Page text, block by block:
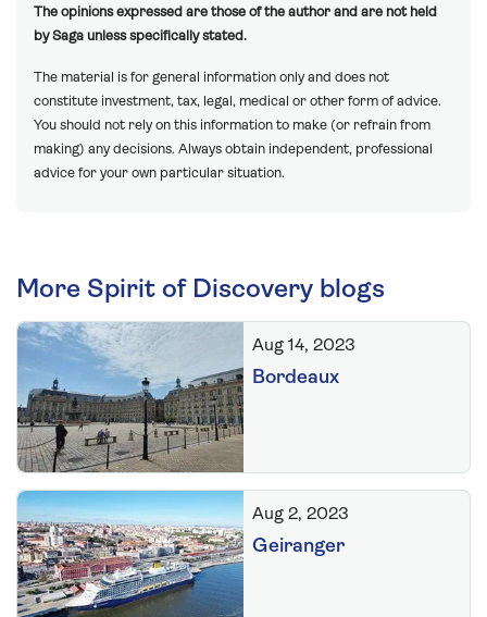
The opinions expressed are those of the author and are not held
by Saga unless specifically stated.
The material is for general information only and does not
constitute investment, tax, legal, medical or other form of advice.
You should not rely on this information to make (or refrain from
making) any decisions. Always obtain independent, professional
advice for your own particular situation.
More Spirit of Discovery blogs
Aug 14, 2023
Bordeaux
Aug 2, 2023
Geiranger